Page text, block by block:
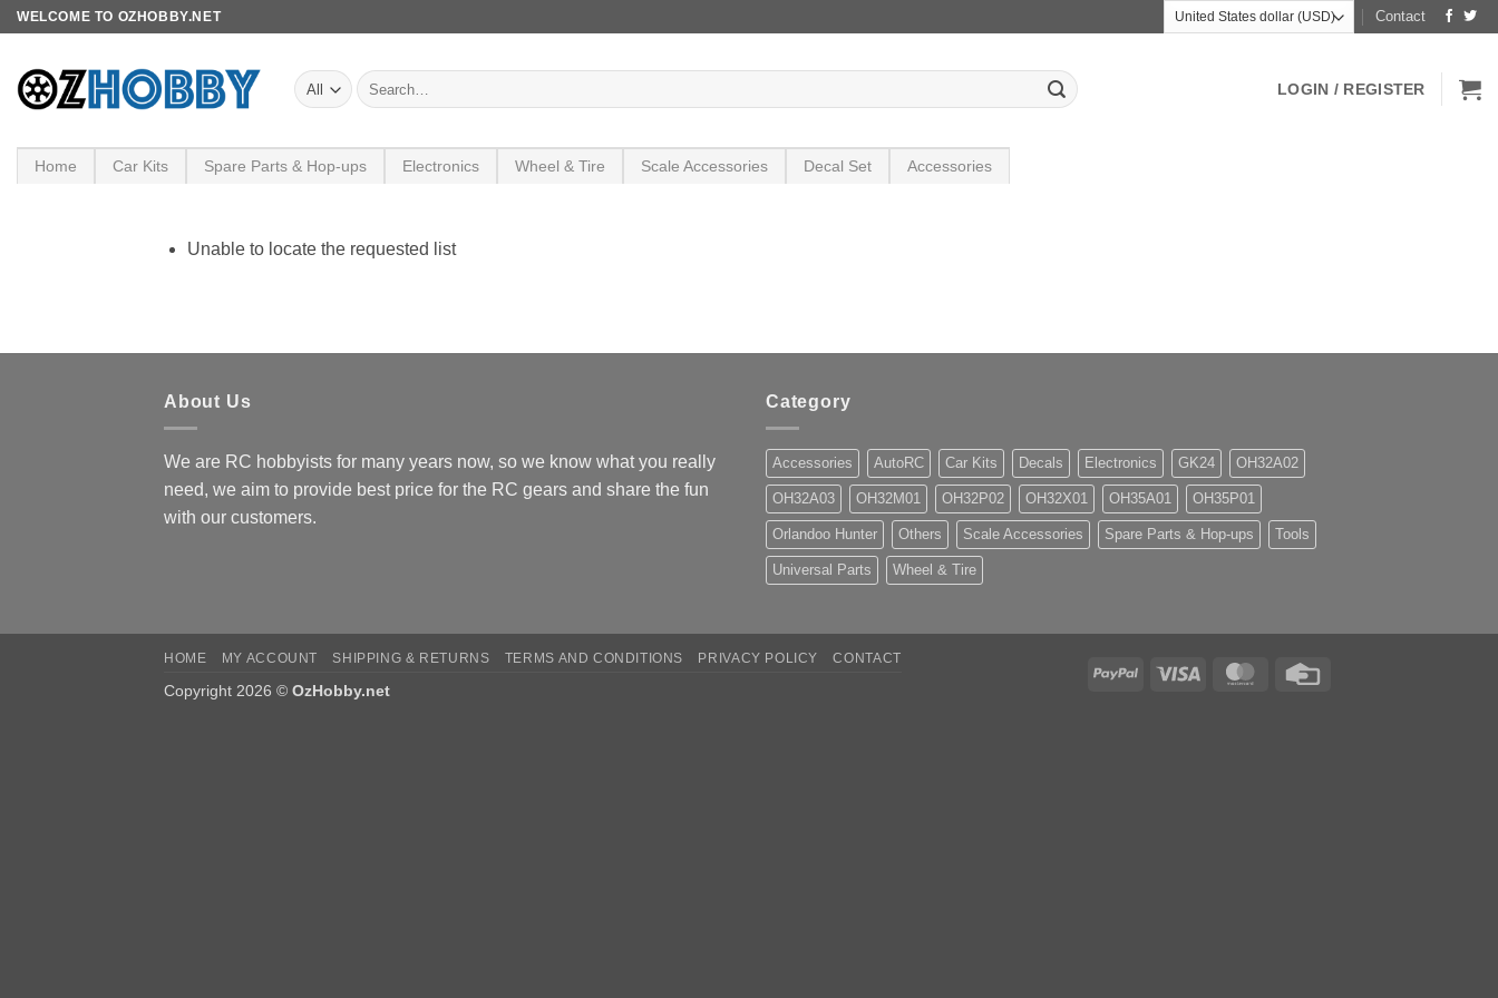
Skip
content
WELCOME TO OZHOBBY.NET Contact
Search
for:
LOGIN / REGISTER
Home Car Kits Spare Parts & Hop-ups Electronics Wheel & Tire Scale Accessories Decal Set Accessories
Unable to locate the requested list
About Us
We are RC hobbyists for many years now, so we know what you really
need, we aim to provide best price for the RC gears and share the fun
with our customers.
Category
Accessories AutoRC Car Kits Decals Electronics GK24 OH32A02
OH32A03 OH32M01 OH32P02 OH32X01 OH35A01 OH35P01
Orlandoo Hunter Others Scale Accessories Spare Parts & Hop-ups Tools
Universal Parts Wheel & Tire
PayPal Visa MasterCard
HOME MY ACCOUNT SHIPPING & RETURNS TERMS AND CONDITIONS PRIVACY POLICY CONTACT
Copyright 2026 © OzHobby.net